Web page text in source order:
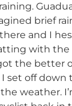
brief
and I
with the
the better
set off down
weather.